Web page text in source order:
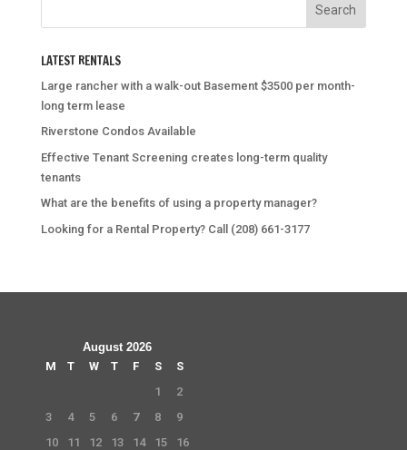
LATEST RENTALS
Large rancher with a walk-out Basement $3500 per month-
long term lease
Riverstone Condos Available
Effective Tenant Screening creates long-term quality
tenants
What are the benefits of using a property manager?
Looking for a Rental Property? Call (208) 661-3177
August 2026
M
T W T F S
S
1
2
3
4 5 6 7 8
9
10
11 12 13 14 15
16